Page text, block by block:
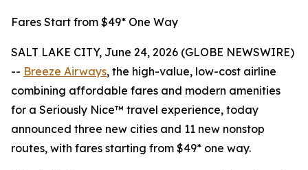
Fares Start from $49* One Way
SALT LAKE CITY, June 24, 2026 (GLOBE NEWSWIRE)
-- Breeze Airways, the high-value, low-cost airline
combining affordable fares and modern amenities
for a Seriously Nice™ travel experience, today
announced three new cities and 11 new nonstop
routes, with fares starting from $49* one way.